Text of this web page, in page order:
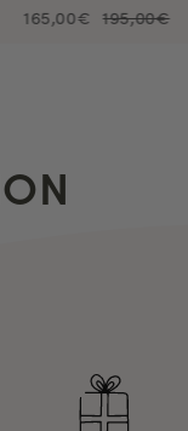
165,00€ 195,00€